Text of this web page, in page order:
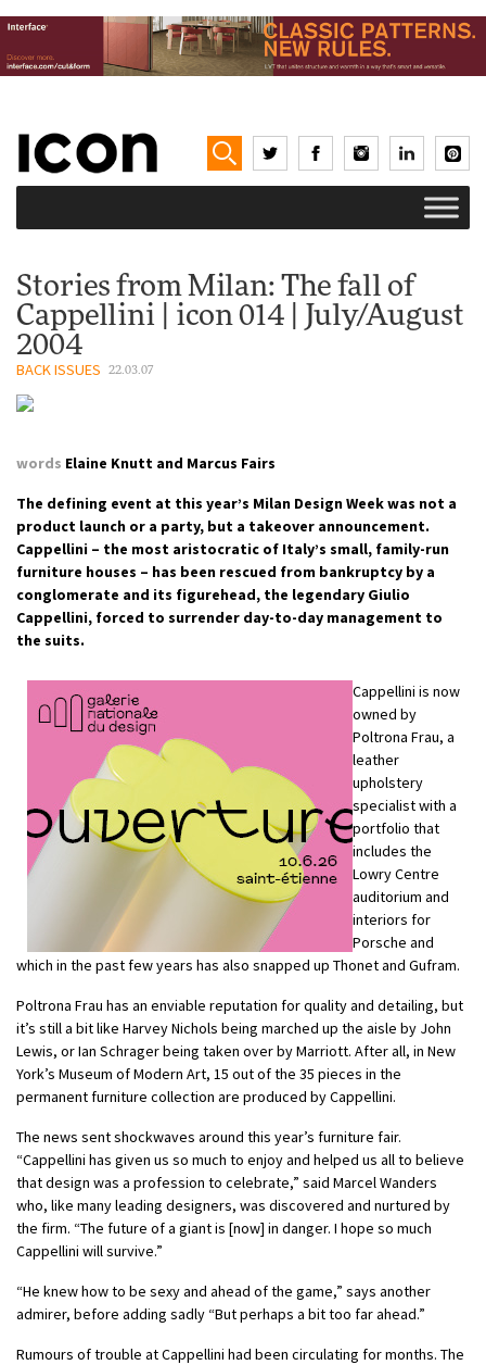
Stories from Milan: The fall of
Cappellini | icon 014 | July/August
2004
BACK ISSUES 22.03.07
words Elaine Knutt and Marcus Fairs
The defining event at this year’s Milan Design Week was not a
product launch or a party, but a takeover announcement.
Cappellini – the most aristocratic of Italy’s small, family-run
furniture houses – has been rescued from bankruptcy by a
conglomerate and its figurehead, the legendary Giulio
Cappellini, forced to surrender day-to-day management to
the suits.
Cappellini is now
owned by
Poltrona Frau, a
leather
upholstery
specialist with a
portfolio that
includes the
Lowry Centre
auditorium and
interiors for
Porsche and
which in the past few years has also snapped up Thonet and Gufram.
Poltrona Frau has an enviable reputation for quality and detailing, but
it’s still a bit like Harvey Nichols being marched up the aisle by John
Lewis, or Ian Schrager being taken over by Marriott. After all, in New
York’s Museum of Modern Art, 15 out of the 35 pieces in the
permanent furniture collection are produced by Cappellini.
The news sent shockwaves around this year’s furniture fair.
“Cappellini has given us so much to enjoy and helped us all to believe
that design was a profession to celebrate,” said Marcel Wanders
who, like many leading designers, was discovered and nurtured by
the firm. “The future of a giant is [now] in danger. I hope so much
Cappellini will survive.”
“He knew how to be sexy and ahead of the game,” says another
admirer, before adding sadly “But perhaps a bit too far ahead.”
Rumours of trouble at Cappellini had been circulating for months. The